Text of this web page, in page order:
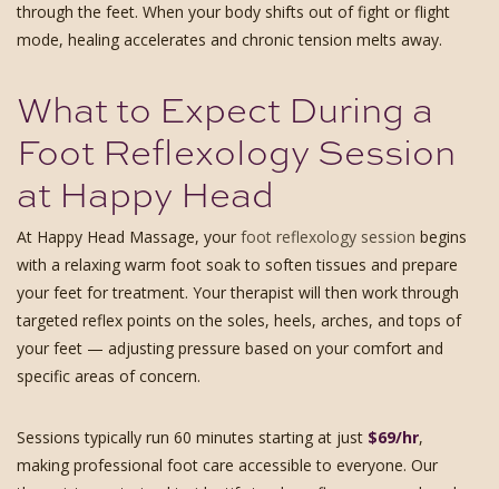
through the feet. When your body shifts out of fight or flight
mode, healing accelerates and chronic tension melts away.
What to Expect During a
Foot Reflexology Session
at Happy Head
At Happy Head Massage, your foot reflexology session begins
with a relaxing warm foot soak to soften tissues and prepare
your feet for treatment. Your therapist will then work through
targeted reflex points on the soles, heels, arches, and tops of
your feet — adjusting pressure based on your comfort and
specific areas of concern.
Sessions typically run 60 minutes starting at just $69/hr,
making professional foot care accessible to everyone. Our